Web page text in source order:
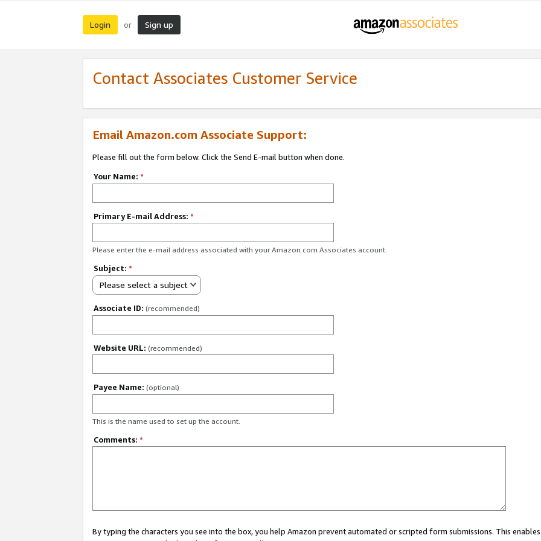
Login or Sign up
Contact Associates Customer Service
Email Amazon.com Associate Support:
Please fill out the form below. Click the Send E-mail button when done.
Your Name: *
Primary E-mail Address: *
Please enter the e-mail address associated with your Amazon.com Associates account.
Subject: *
Please select a subject
Associate ID: (recommended)
Website URL: (recommended)
Payee Name: (optional)
This is the name used to set up the account.
Comments: *
By typing the characters you see into the box, you help Amazon prevent automated or scripted form submissions. This